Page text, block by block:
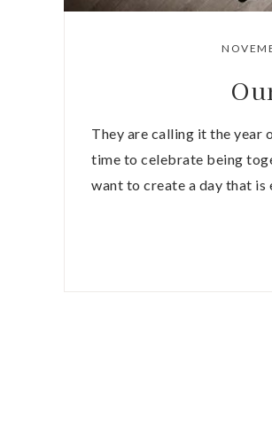
They are calling it the year
time to celebrate being
want to create a day that is